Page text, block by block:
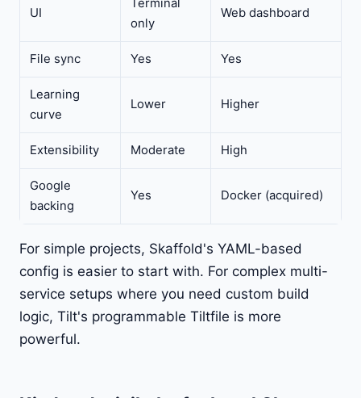
UI
Terminal
only
Web dashboard
File sync Yes Yes
Learning
curve
Lower Higher
Extensibility Moderate High
Google
backing
Yes Docker (acquired)
For simple projects, Skaffold's YAML-based
config is easier to start with. For complex multi-
service setups where you need custom build
logic, Tilt's programmable Tiltfile is more
powerful.